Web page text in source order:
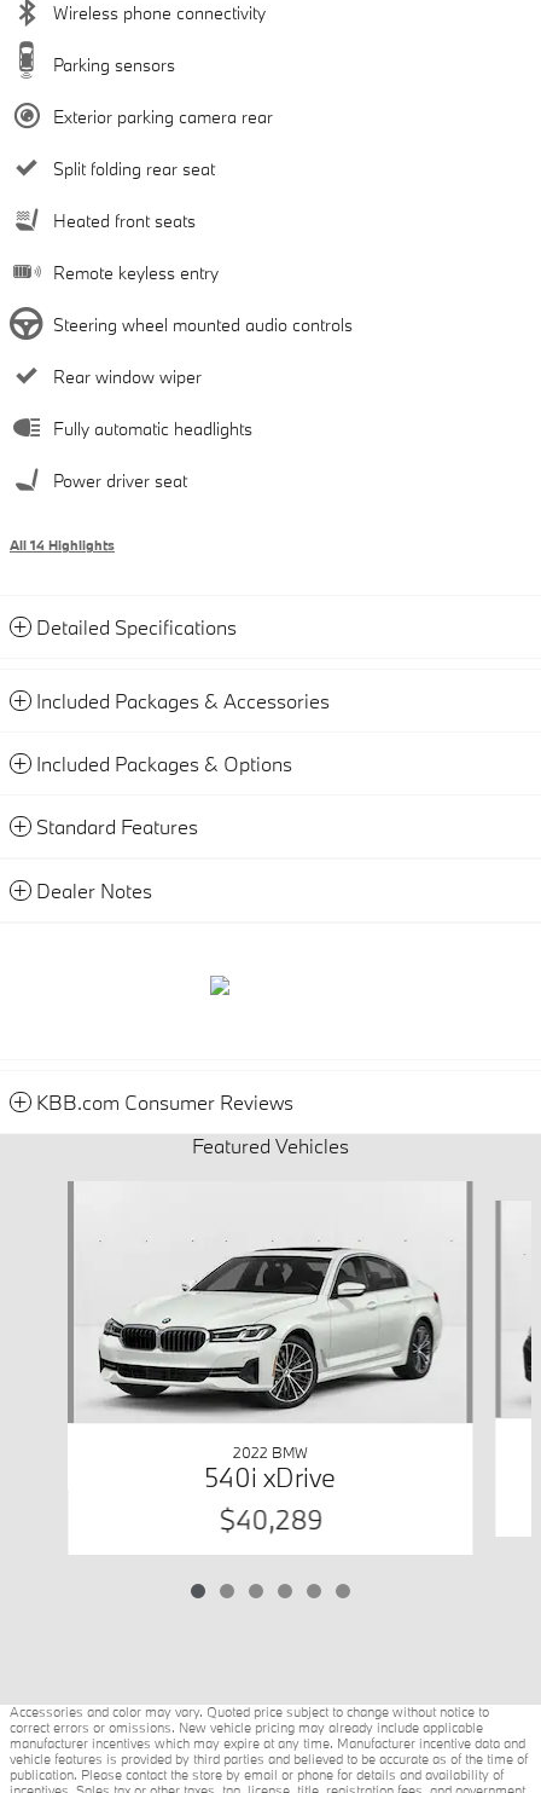
Wireless phone connectivity
Parking sensors
Exterior parking camera rear
Split folding rear seat
Heated front seats
Remote keyless entry
Steering wheel mounted audio controls
Rear window wiper
Fully automatic headlights
Power driver seat
All 14 Highlights
Detailed Specifications
Included Packages & Accessories
Included Packages & Options
Standard Features
Dealer Notes
KBB.com Consumer Reviews
Featured Vehicles
2022 BMW
540i xDrive
$40,289
Accessories and color may vary. Quoted price subject to change without notice to
correct errors or omissions. New vehicle pricing may already include applicable
manufacturer incentives which may expire at any time. Manufacturer incentive data and
vehicle features is provided by third parties and believed to be accurate as of the time of
publication. Please contact the store by email or phone for details and availability of